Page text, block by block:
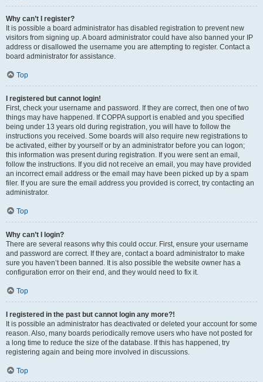
Why can’t I register?
It is possible a board administrator has disabled registration to prevent new
visitors from signing up. A board administrator could have also banned your IP
address or disallowed the username you are attempting to register. Contact a
board administrator for assistance.
Top
I registered but cannot login!
First, check your username and password. If they are correct, then one of two
things may have happened. If COPPA support is enabled and you specified
being under 13 years old during registration, you will have to follow the
instructions you received. Some boards will also require new registrations to
be activated, either by yourself or by an administrator before you can logon;
this information was present during registration. If you were sent an email,
follow the instructions. If you did not receive an email, you may have provided
an incorrect email address or the email may have been picked up by a spam
filer. If you are sure the email address you provided is correct, try contacting an
administrator.
Top
Why can’t I login?
There are several reasons why this could occur. First, ensure your username
and password are correct. If they are, contact a board administrator to make
sure you haven’t been banned. It is also possible the website owner has a
configuration error on their end, and they would need to fix it.
Top
I registered in the past but cannot login any more?!
It is possible an administrator has deactivated or deleted your account for some
reason. Also, many boards periodically remove users who have not posted for
a long time to reduce the size of the database. If this has happened, try
registering again and being more involved in discussions.
Top